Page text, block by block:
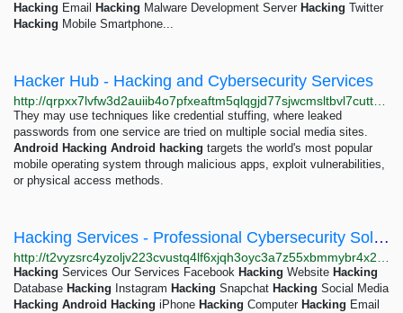
Hacking Email Hacking Malware Development Server Hacking Twitter
Hacking Mobile Smartphone...
Hacker Hub - Hacking and Cybersecurity Services
They may use techniques like credential stuffing, where leaked
passwords from one service are tried on multiple social media sites.
Android Hacking Android hacking targets the world's most popular
mobile operating system through malicious apps, exploit vulnerabilities,
or physical access methods.
Hacking Services - Professional Cybersecurity Solutions
Hacking Services Our Services Facebook Hacking Website Hacking
Database Hacking Instagram Hacking Snapchat Hacking Social Media
Hacking Android Hacking iPhone Hacking Computer Hacking Email